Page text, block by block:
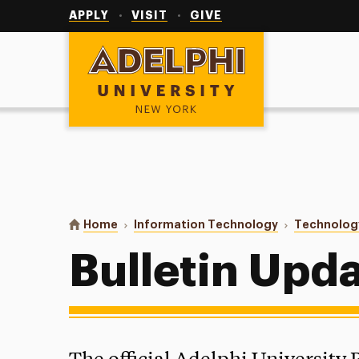
APPLY VISIT GIVE
Adelphi University
You are here:
Home Information Technology
Bulletin